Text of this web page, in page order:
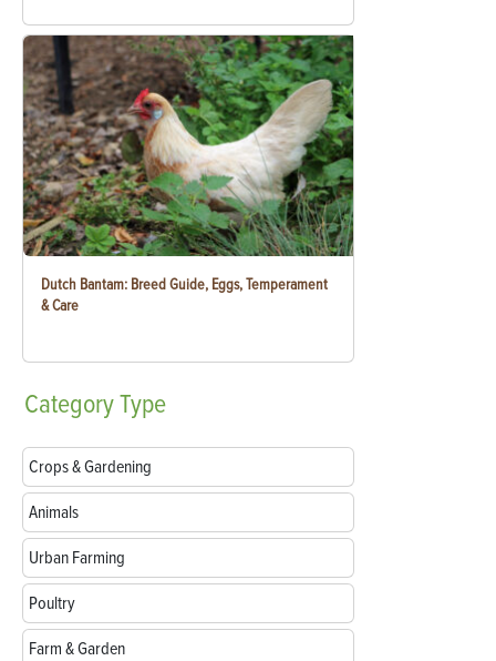
Dutch Bantam: Breed Guide, Eggs, Temperament
& Care
CategoryType
Crops & Gardening
Animals
Urban Farming
Poultry
Farm & Garden